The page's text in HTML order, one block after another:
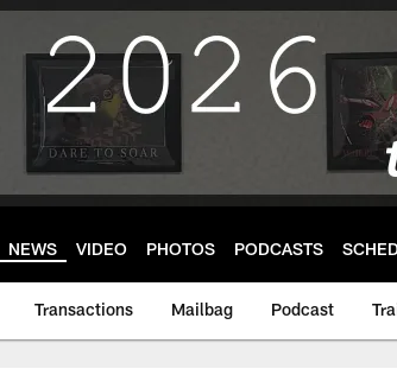
NEWS VIDEO PHOTOS PODCASTS
Transactions Mailbag Podcast